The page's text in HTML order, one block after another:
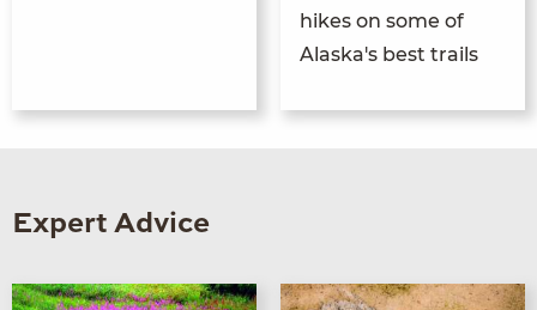
hikes on some of
Alaska's best trails
Expert Advice